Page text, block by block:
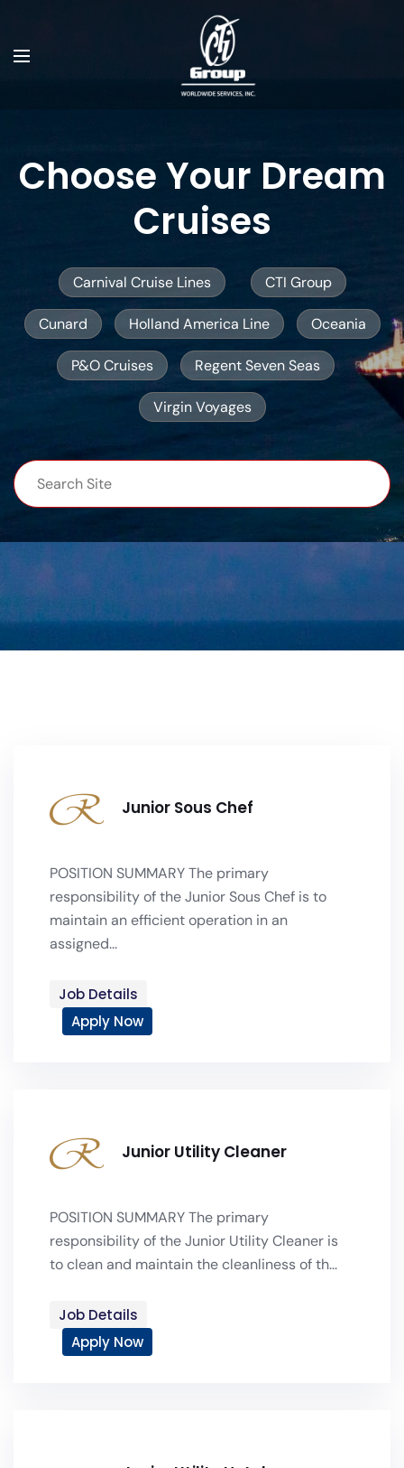
Choose Your Dream
Cruises
Carnival Cruise Lines CTI Group
Cunard Holland America Line Oceania
P&O Cruises Regent Seven Seas
Virgin Voyages
Junior Sous Chef
POSITION SUMMARY The primary
responsibility of the Junior Sous Chef is to
maintain an efficient operation in an
assigned...
Job Details
Apply Now
Junior Utility Cleaner
POSITION SUMMARY The primary
responsibility of the Junior Utility Cleaner is
to clean and maintain the cleanliness of th...
Job Details
Apply Now